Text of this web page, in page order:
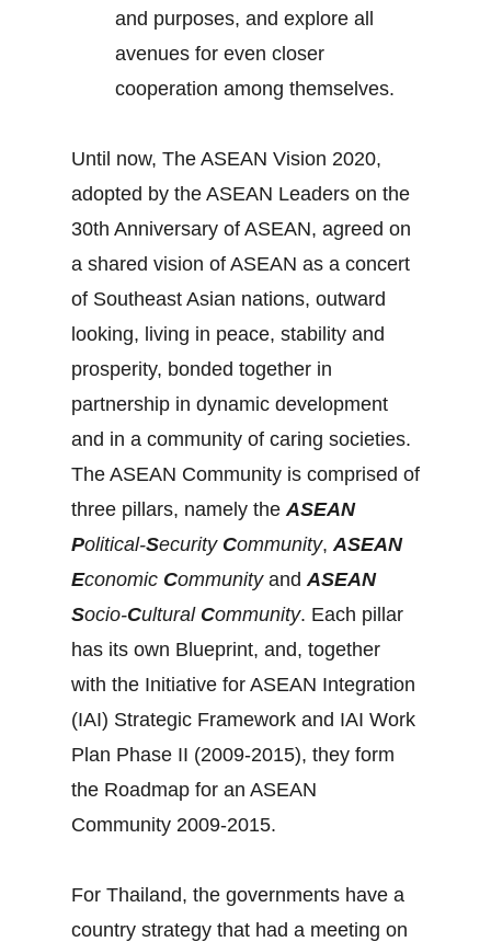
and purposes, and explore all
avenues for even closer
cooperation among themselves.
Until now, The ASEAN Vision 2020,
adopted by the ASEAN Leaders on the
30th Anniversary of ASEAN, agreed on
a shared vision of ASEAN as a concert
of Southeast Asian nations, outward
looking, living in peace, stability and
prosperity, bonded together in
partnership in dynamic development
and in a community of caring societies.
The ASEAN Community is comprised of
three pillars, namely theASEAN
Political-Security Community,ASEAN
Economic CommunityandASEAN
Socio-Cultural Community. Each pillar
has its own Blueprint, and, together
with the Initiative for ASEAN Integration
(IAI) Strategic Framework and IAI Work
Plan Phase II (2009-2015), they form
the Roadmap for an ASEAN
Community 2009-2015.
For Thailand, the governments have a
country strategy that had a meeting on